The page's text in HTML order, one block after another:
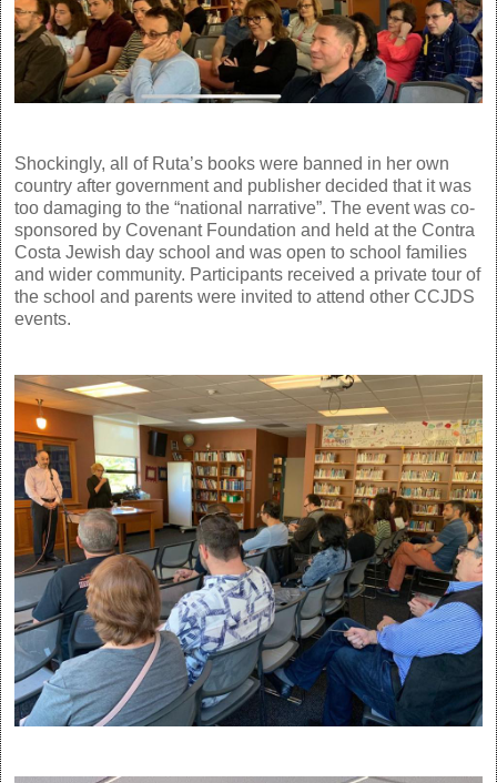
Shockingly, all of Ruta’s books were banned in her own
country after government and publisher decided that it was
too damaging to the “national narrative”. The event was co-
sponsored by Covenant Foundation and held at the Contra
Costa Jewish day school and was open to school families
and wider community. Participants received a private tour of
the school and parents were invited to attend other CCJDS
events.